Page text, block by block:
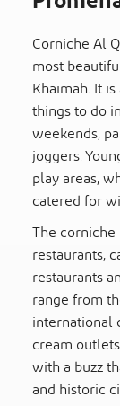
Corniche Al
most
Khaimah. It
things to do
weekends,
joggers.
play areas,
catered for
The
restaurants,
restaurants
range from
international
cream
with a buzz
and historic